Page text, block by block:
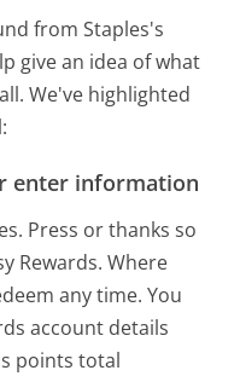
from Staples's
give an idea of what
We've highlighted
enter information
Press or thanks so
Rewards. Where
any time. You
account details
points total